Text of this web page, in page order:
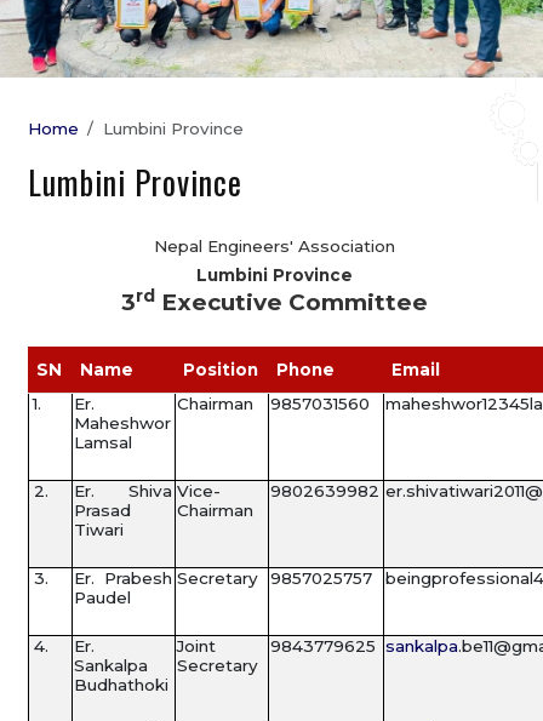
Home Lumbini Province
Lumbini Province
Nepal Engineers' Association
Lumbini Province
3rd Executive Committee
SN Name Position Phone
Email
1.
Er.
Maheshwor
Lamsal
Chairman 9857031560
2.
Er. Shiva
Prasad
Tiwari
Vice-
Chairman
9802639982
3.
Er. Prabesh
Paudel
Secretary 9857025757
4.
Er.
Sankalpa
Budhathoki
Joint
Secretary
9843779625 sankalpa